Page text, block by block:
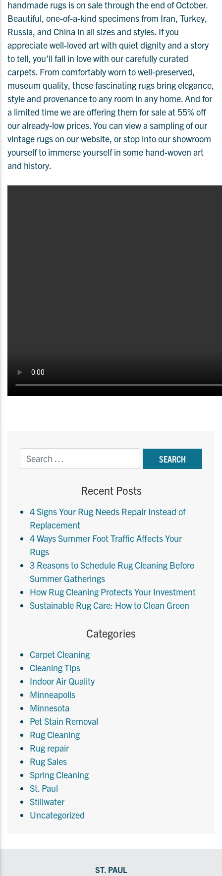
handmade rugs is on sale through the end of October.
Beautiful, one-of-a-kind specimens from Iran, Turkey,
Russia, and China in all sizes and styles. If you
appreciate well-loved art with quiet dignity and a story
to tell, you’ll fall in love with our carefully curated
carpets. From comfortably worn to well-preserved,
museum quality, these fascinating rugs bring elegance,
style and provenance to any room in any home. And for
a limited time we are offering them for sale at 55% off
our already-low prices. You can view a sampling of our
vintage rugs on our website, or stop into our showroom
yourself to immerse yourself in some hand-woven art
and history.
Recent Posts
4 Signs Your Rug Needs Repair Instead of
Replacement
4 Ways Summer Foot Traffic Affects Your
Rugs
3 Reasons to Schedule Rug Cleaning Before
Summer Gatherings
How Rug Cleaning Protects Your Investment
Sustainable Rug Care: How to Clean Green
Categories
Carpet Cleaning
Cleaning Tips
Indoor Air Quality
Minneapolis
Minnesota
Pet Stain Removal
Rug Cleaning
Rug repair
Rug Sales
Spring Cleaning
St. Paul
Stillwater
Uncategorized
ST. PAUL